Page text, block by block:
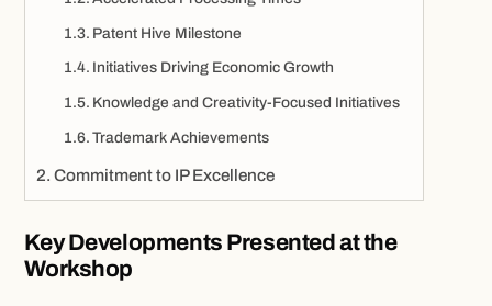
Patent Hive Milestone
Initiatives Driving Economic Growth
Knowledge and Creativity-Focused Initiatives
Trademark Achievements
Commitment to IP Excellence
Key Developments Presented at the
Workshop